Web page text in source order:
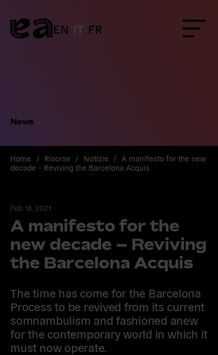
Skip
to
content
EN IT FR Menu
News
Home / Risorse / Notizie / A manifesto for the new
decade – Reviving the Barcelona Acquis
Feb 18, 2021
A manifesto for the
new decade – Reviving
the Barcelona Acquis
The time has come for the Barcelona
Process to be revived from its current
somnambulism and fashioned anew
for the contemporary world in which it
must now operate.